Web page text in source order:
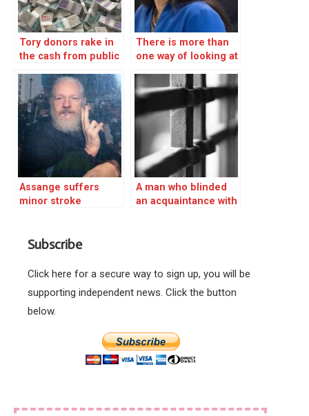
Tory donors rake in
the cash from public
There is more than
one way of looking at
Bristol – REBLOG
Assange suffers
minor stroke
A man who blinded
an acquaintance with
Subscribe
Click here for a secure way to sign up, you will be
supporting independent news. Click the button
below.